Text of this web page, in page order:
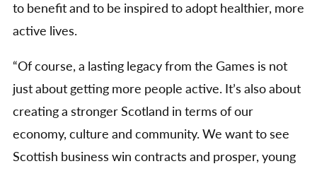
to benefit and to be inspired to adopt healthier, more
active lives.
“Of course, a lasting legacy from the Games is not
just about getting more people active. It’s also about
creating a stronger Scotland in terms of our
economy, culture and community. We want to see
Scottish business win contracts and prosper, young